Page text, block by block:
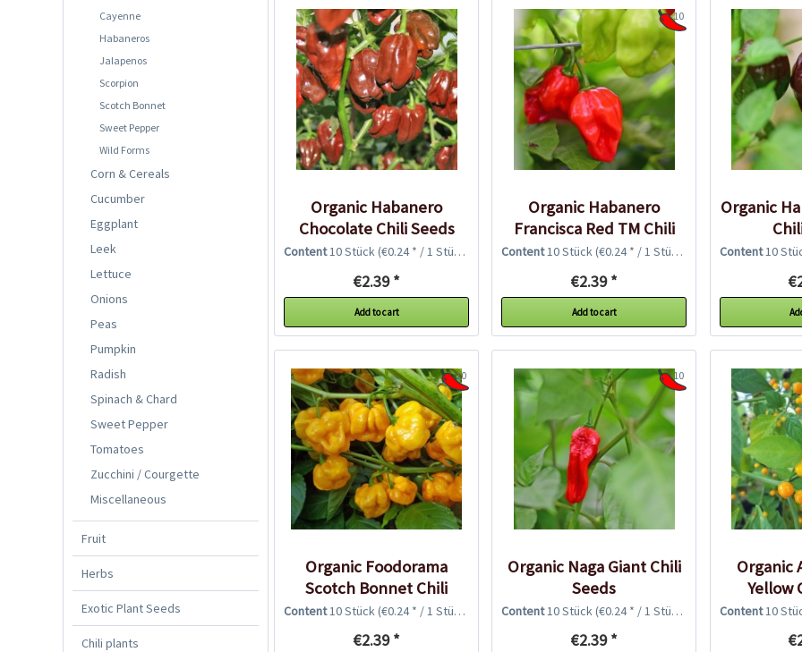
Cayenne
Habaneros
Jalapenos
Scorpion
Scotch Bonnet
Sweet Pepper
Wild Forms
Corn & Cereals
Cucumber
Eggplant
Leek
Lettuce
Onions
Peas
Pumpkin
Radish
Spinach & Chard
Sweet Pepper
Tomatoes
Zucchini / Courgette
Miscellaneous
Fruit
Herbs
Exotic Plant Seeds
Chili plants
Organic Habanero
Chocolate Chili Seeds
Content10 Stück(€0.24 * / 1 Stück)
€2.39 *
Add to cart
10
Organic Habanero
Francisca Red TM Chili
Seeds
Content10 Stück(€0.24 * / 1 Stück)
€2.39 *
Add to cart
Organic
Content10
10
Organic Foodorama
Scotch Bonnet Chili
Seeds
Content10 Stück(€0.24 * / 1 Stück)
€2.39 *
10
Organic Naga Giant Chili
Seeds
Content10 Stück(€0.24 * / 1 Stück)
€2.39 *
Organic
Yellow
Content10